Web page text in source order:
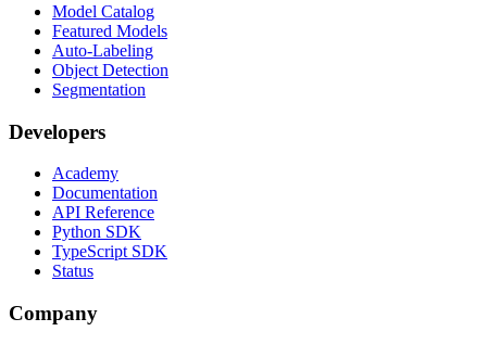
Model Catalog
Featured Models
Auto-Labeling
Object Detection
Segmentation
Developers
Academy
Documentation
API Reference
Python SDK
TypeScript SDK
Status
Company